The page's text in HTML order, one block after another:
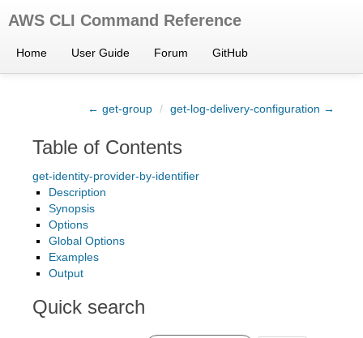
AWS CLI Command Reference
Home User Guide Forum GitHub
← get-group / get-log-delivery-configuration →
Table of Contents
get-identity-provider-by-identifier
Description
Synopsis
Options
Global Options
Examples
Output
Quick search